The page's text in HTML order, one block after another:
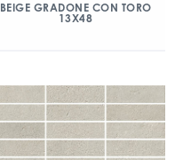
BEIGE GRADONE CON TORO
13X48